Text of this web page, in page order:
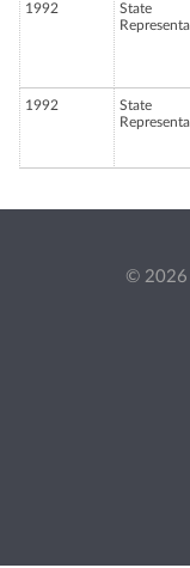
1992
State
1992
State
© 2026